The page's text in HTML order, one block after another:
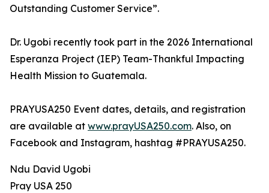
Outstanding Customer Service”.
Dr. Ugobi recently took part in the 2026 International
Esperanza Project (IEP) Team-Thankful Impacting
Health Mission to Guatemala.
PRAYUSA250 Event dates, details, and registration
are available at www.prayUSA250.com. Also, on
Facebook and Instagram, hashtag #PRAYUSA250.
Ndu David Ugobi
Pray USA 250